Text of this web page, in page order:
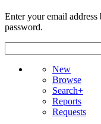
Enter your email
password.
New
Browse
Search+
Reports
Requests